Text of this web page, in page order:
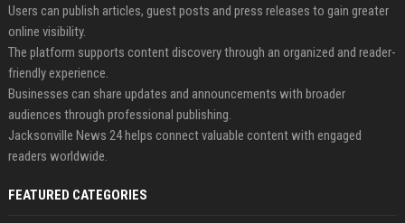
Users can publish articles, guest posts and press releases to gain greater
online visibility.
The platform supports content discovery through an organized and reader-
friendly experience.
Businesses can share updates and announcements with broader
audiences through professional publishing.
Jacksonville News 24 helps connect valuable content with engaged
readers worldwide.
FEATURED CATEGORIES